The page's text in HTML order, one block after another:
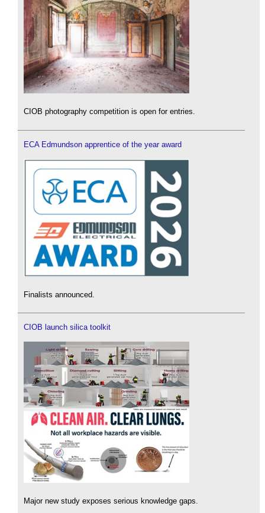
CIOB photography competition is open for entries.
ECA Edmundson apprentice of the year award
Finalists announced.
CIOB launch silica toolkit
Major new study exposes serious knowledge gaps.